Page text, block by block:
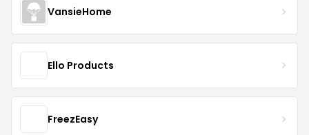
VansieHome
Ello Products
FreezEasy